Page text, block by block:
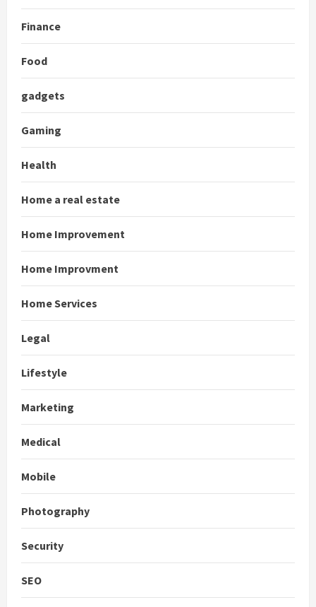
Finance
Food
gadgets
Gaming
Health
Home a real estate
Home Improvement
Home Improvment
Home Services
Legal
Lifestyle
Marketing
Medical
Mobile
Photography
Security
SEO